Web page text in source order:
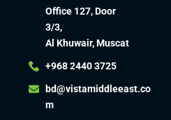
Office 127, Door
3/3,
Al Khuwair, Muscat
+968 2440 3725
bd@vistamiddleeast.co
m​